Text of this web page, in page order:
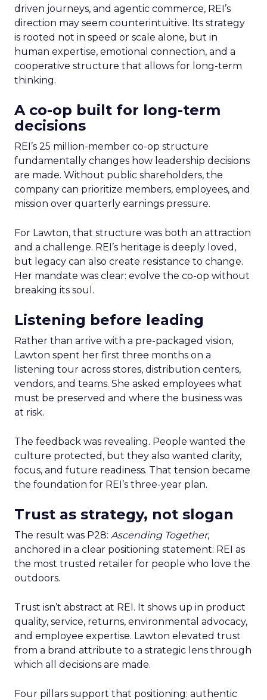
driven journeys, and agentic commerce, REI’s
direction may seem counterintuitive. Its strategy
is rooted not in speed or scale alone, but in
human expertise, emotional connection, and a
cooperative structure that allows for long-term
thinking.
A co-op built for long-term
decisions
REI’s 25 million-member co-op structure
fundamentally changes how leadership decisions
are made. Without public shareholders, the
company can prioritize members, employees, and
mission over quarterly earnings pressure.
For Lawton, that structure was both an attraction
and a challenge. REI’s heritage is deeply loved,
but legacy can also create resistance to change.
Her mandate was clear: evolve the co-op without
breaking its soul.
Listening before leading
Rather than arrive with a pre-packaged vision,
Lawton spent her first three months on a
listening tour across stores, distribution centers,
vendors, and teams. She asked employees what
must be preserved and where the business was
at risk.
The feedback was revealing. People wanted the
culture protected, but they also wanted clarity,
focus, and future readiness. That tension became
the foundation for REI’s three-year plan.
Trust as strategy, not slogan
The result was P28: Ascending Together,
anchored in a clear positioning statement: REI as
the most trusted retailer for people who love the
outdoors.
Trust isn’t abstract at REI. It shows up in product
quality, service, returns, environmental advocacy,
and employee expertise. Lawton elevated trust
from a brand attribute to a strategic lens through
which all decisions are made.
Four pillars support that positioning: authentic